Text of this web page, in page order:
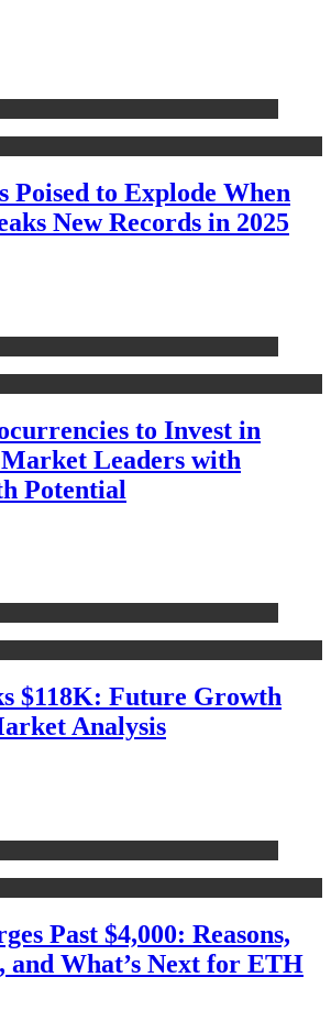
Poised to Explode When
New Records in 2025
to Invest in
Leaders with
Potential
$118K: Future Growth
Analysis
Past $4,000: Reasons,
and What’s Next for ETH